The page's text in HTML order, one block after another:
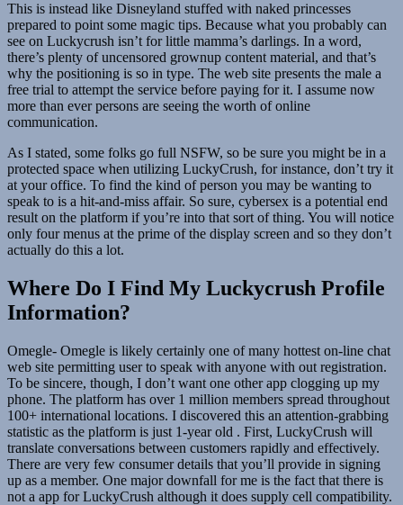
This is instead like Disneyland stuffed with naked princesses
prepared to point some magic tips. Because what you probably can
see on Luckycrush isn’t for little mamma’s darlings. In a word,
there’s plenty of uncensored grownup content material, and that’s
why the positioning is so in type. The web site presents the male a
free trial to attempt the service before paying for it. I assume now
more than ever persons are seeing the worth of online
communication.
As I stated, some folks go full NSFW, so be sure you might be in a
protected space when utilizing LuckyCrush, for instance, don’t try it
at your office. To find the kind of person you may be wanting to
speak to is a hit-and-miss affair. So sure, cybersex is a potential end
result on the platform if you’re into that sort of thing. You will notice
only four menus at the prime of the display screen and so they don’t
actually do this a lot.
Where Do I Find My Luckycrush Profile
Information?
Omegle- Omegle is likely certainly one of many hottest on-line chat
web site permitting user to speak with anyone with out registration.
To be sincere, though, I don’t want one other app clogging up my
phone. The platform has over 1 million members spread throughout
100+ international locations. I discovered this an attention-grabbing
statistic as the platform is just 1-year old . First, LuckyCrush will
translate conversations between customers rapidly and effectively.
There are very few consumer details that you’ll provide in signing
up as a member. One major downfall for me is the fact that there is
not a app for LuckyCrush although it does supply cell compatibility.